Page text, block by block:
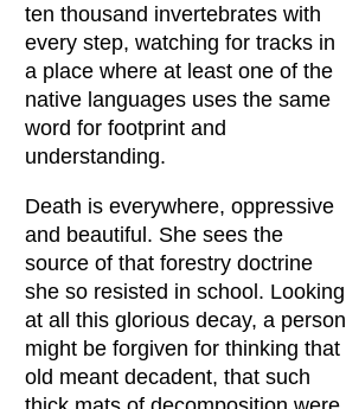
ten thousand invertebrates with
every step, watching for tracks in
a place where at least one of the
native languages uses the same
word for footprint and
understanding.
Death is everywhere, oppressive
and beautiful. She sees the
source of that forestry doctrine
she so resisted in school. Looking
at all this glorious decay, a person
might be forgiven for thinking that
old meant decadent, that such